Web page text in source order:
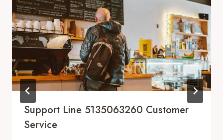
Support Line 5135063260 Customer
Service